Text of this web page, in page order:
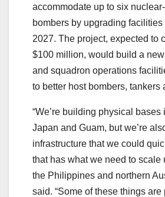
accommodate up to six
bombers by upgrading
2027. The project, expected to
$100 million, would build a
and squadron operations
to better host bombers, tankers
“We’re building physical
Japan and Guam, but we’re
infrastructure that we could
that has what we need to
the Philippines and northern
said. “Some of these things are